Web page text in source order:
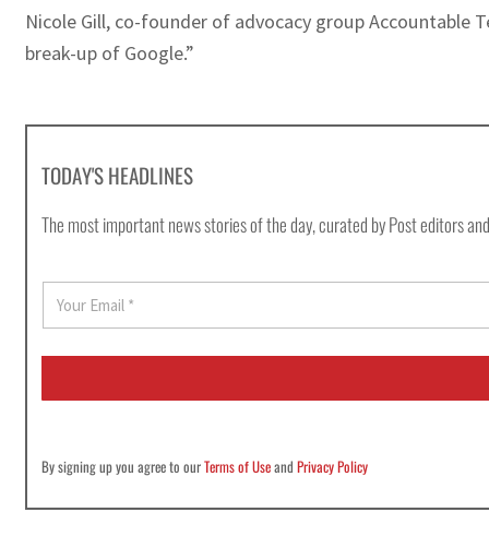
Nicole Gill, co-founder of advocacy group Accountable
break-up of Google.”
TODAY'S HEADLINES
The most important news stories of the day, curated by Post editors
E
a
i
By signing up you agree to ourTerms of UseandPrivacy Policy